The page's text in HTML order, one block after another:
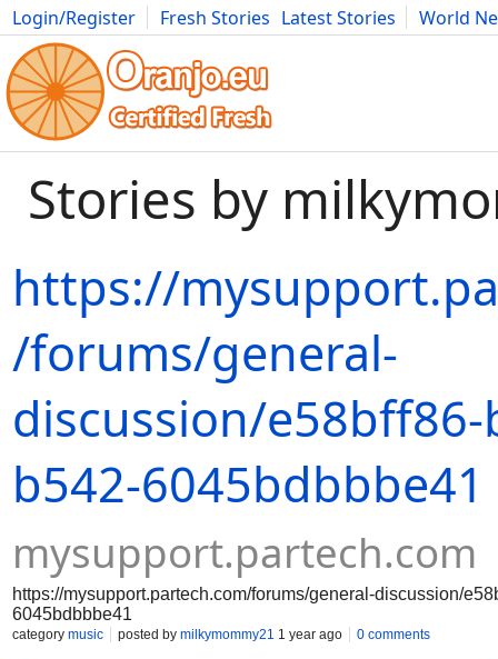
Login/Register Fresh Stories Latest Stories
World
Movies Anime Music Art Cars Advice Science
Stories by
https://
/forums/general-
discussion/
b542-6045bdbbbe41
mysupport.partech.com
https://mysupport.partech.com/forums/general-discussion/
6045bdbbbe41
category music posted by milkymommy21 1 year ago 0 comments